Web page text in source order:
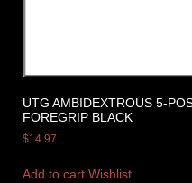
UTG AMBIDEXTROUS 5-
FOREGRIP BLACK
$14.97
Add to cart Wishlist